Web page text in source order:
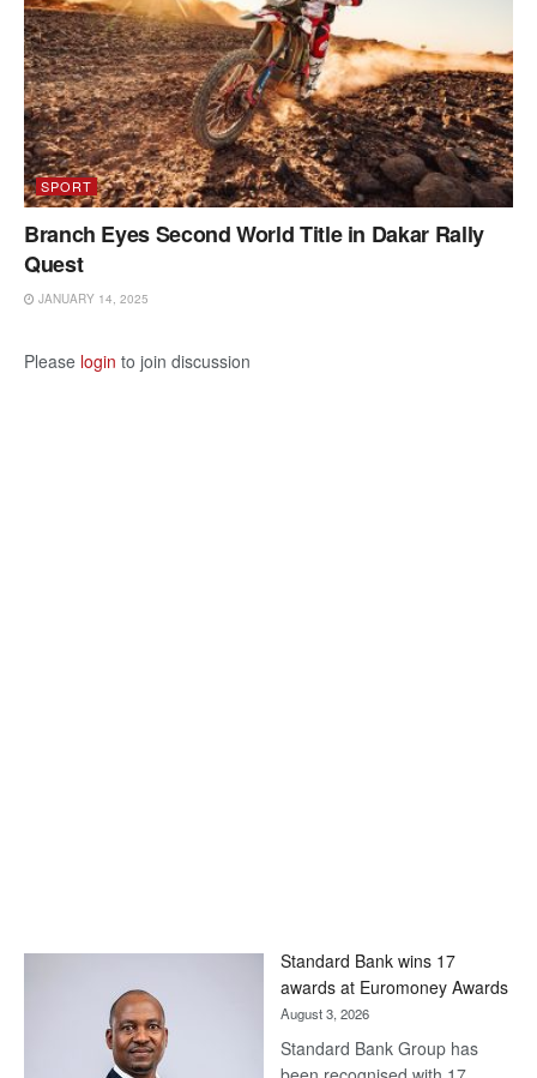
SPORT
Branch Eyes Second World Title in Dakar Rally
Quest
JANUARY 14, 2025
Please login to join discussion
Standard Bank wins 17
awards at Euromoney Awards
August 3, 2026
Standard Bank Group has